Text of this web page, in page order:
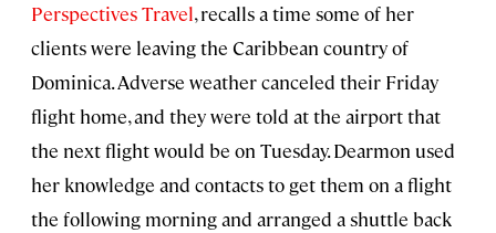
Perspectives Travel, recalls a time some of her
clients were leaving the Caribbean country of
Dominica. Adverse weather canceled their Friday
flight home, and they were told at the airport that
the next flight would be on Tuesday. Dearmon used
her knowledge and contacts to get them on a flight
the following morning and arranged a shuttle back